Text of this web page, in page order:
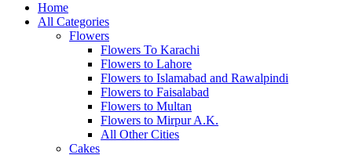
Home
All Categories
Flowers
Flowers To Karachi
Flowers to Lahore
Flowers to Islamabad and Rawalpindi
Flowers to Faisalabad
Flowers to Multan
Flowers to Mirpur A.K.
All Other Cities
Cakes